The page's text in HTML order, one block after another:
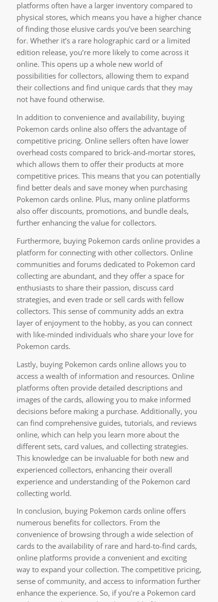
platforms often have a larger inventory compared to
physical stores, which means you have a higher chance
of finding those elusive cards you’ve been searching
for. Whether it’s a rare holographic card or a limited
edition release, you’re more likely to come across it
online. This opens up a whole new world of
possibilities for collectors, allowing them to expand
their collections and find unique cards that they may
not have found otherwise.
In addition to convenience and availability, buying
Pokemon cards online also offers the advantage of
competitive pricing. Online sellers often have lower
overhead costs compared to brick-and-mortar stores,
which allows them to offer their products at more
competitive prices. This means that you can potentially
find better deals and save money when purchasing
Pokemon cards online. Plus, many online platforms
also offer discounts, promotions, and bundle deals,
further enhancing the value for collectors.
Furthermore, buying Pokemon cards online provides a
platform for connecting with other collectors. Online
communities and forums dedicated to Pokemon card
collecting are abundant, and they offer a space for
enthusiasts to share their passion, discuss card
strategies, and even trade or sell cards with fellow
collectors. This sense of community adds an extra
layer of enjoyment to the hobby, as you can connect
with like-minded individuals who share your love for
Pokemon cards.
Lastly, buying Pokemon cards online allows you to
access a wealth of information and resources. Online
platforms often provide detailed descriptions and
images of the cards, allowing you to make informed
decisions before making a purchase. Additionally, you
can find comprehensive guides, tutorials, and reviews
online, which can help you learn more about the
different sets, card values, and collecting strategies.
This knowledge can be invaluable for both new and
experienced collectors, enhancing their overall
experience and understanding of the Pokemon card
collecting world.
In conclusion, buying Pokemon cards online offers
numerous benefits for collectors. From the
convenience of browsing through a wide selection of
cards to the availability of rare and hard-to-find cards,
online platforms provide a convenient and exciting
way to expand your collection. The competitive pricing,
sense of community, and access to information further
enhance the experience. So, if you’re a Pokemon card